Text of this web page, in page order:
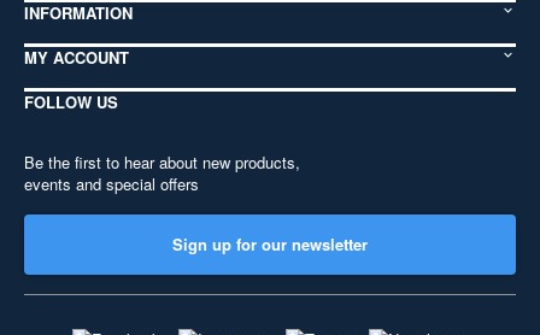
INFORMATION
MY ACCOUNT
FOLLOW US
Be the first to hear about new products,
events and special offers
Sign up for our newsletter